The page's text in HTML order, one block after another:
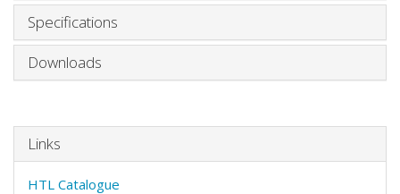
Specifications
Downloads
Links
HTL Catalogue